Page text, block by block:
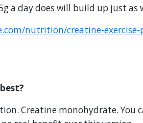
a day does will build up just as
nutrition/creatine-
Creatine monohydrate. You